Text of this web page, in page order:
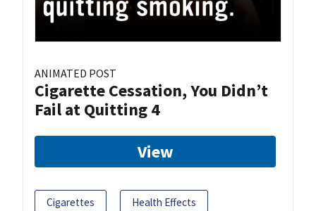
ANIMATED POST
Cigarette Cessation, You Didn’t
Fail at Quitting 4
View
Cigarettes Health Effects